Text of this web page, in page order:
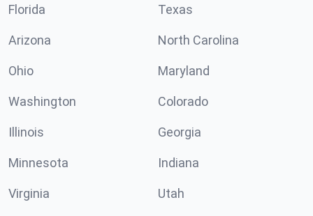
Florida Texas
Arizona North Carolina
Ohio Maryland
Washington Colorado
Illinois Georgia
Minnesota Indiana
Virginia Utah